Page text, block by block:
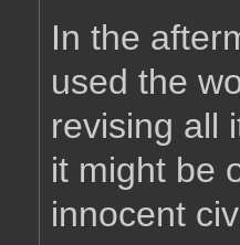
In the
used the
revising all
it might be
innocent